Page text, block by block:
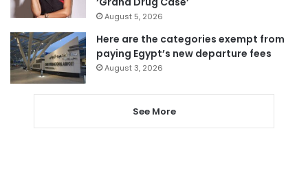
August 5, 2026
Here are the categories exempt from
paying Egypt’s new departure fees
August 3, 2026
See More